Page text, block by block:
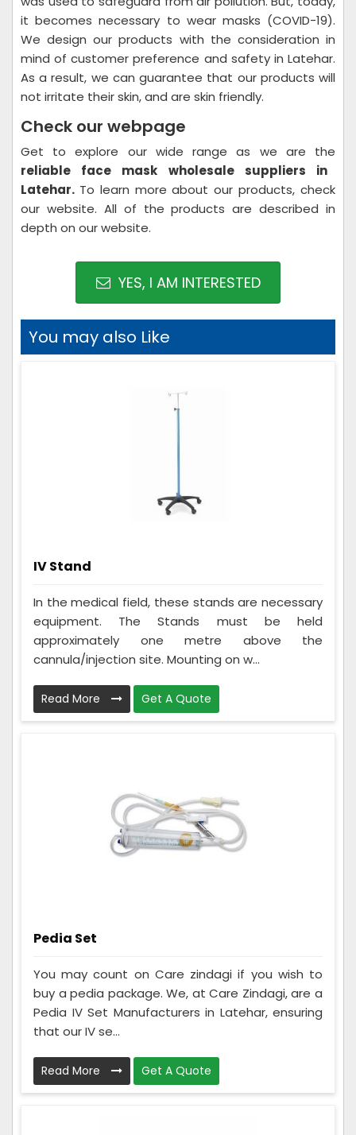
it becomes necessary to wear masks (COVID-19).
We design our products with the consideration in
mind of customer preference and safety in Latehar.
As a result, we can guarantee that our products will
not irritate their skin, and are skin friendly.
Check our webpage
Get to explore our wide range as we are the
reliable face mask wholesale suppliers in
Latehar. To learn more about our products, check
our website. All of the products are described in
depth on our website.
YES, I AM INTERESTED
You may also Like
IV Stand
In the medical field, these stands are necessary
equipment. The Stands must be held
approximately one metre above the
cannula/injection site. Mounting on w...
Read More Get A Quote
Pedia Set
You may count on Care zindagi if you wish to
buy a pedia package. We, at Care Zindagi, are a
Pedia IV Set Manufacturers in Latehar, ensuring
that our IV se...
Read More Get A Quote